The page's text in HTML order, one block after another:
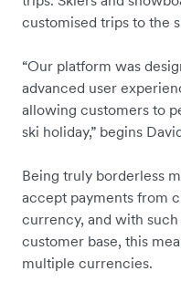
customised trips to the
“Our platform was
advanced user
allowing customers to
ski holiday,” begins
Being truly borderless
accept payments from
currency, and with
customer base, this
multiple currencies.